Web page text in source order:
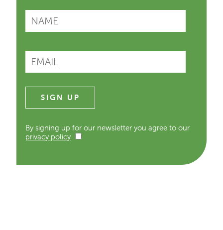
By signing up for our newsletter you agree to our
privacy policy